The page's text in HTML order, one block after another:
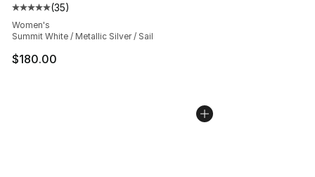
Average customer rating - [5 out of 5 stars], 35 reviews
(35)
Women's
Summit White / Metallic Silver / Sail
$180.00